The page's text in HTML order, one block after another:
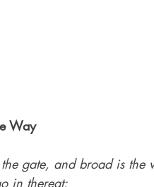
Way
gate, and broad is the
in thereat: